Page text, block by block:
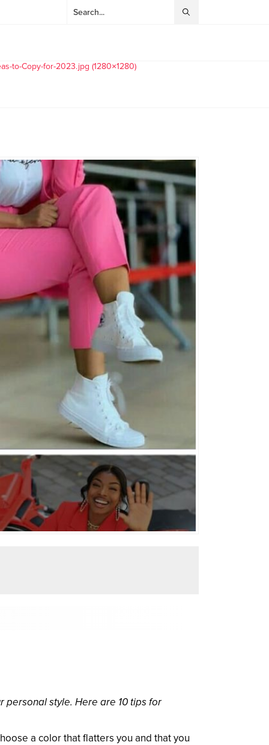
personal style. Here are 10 tips for
a color that flatters you and that you